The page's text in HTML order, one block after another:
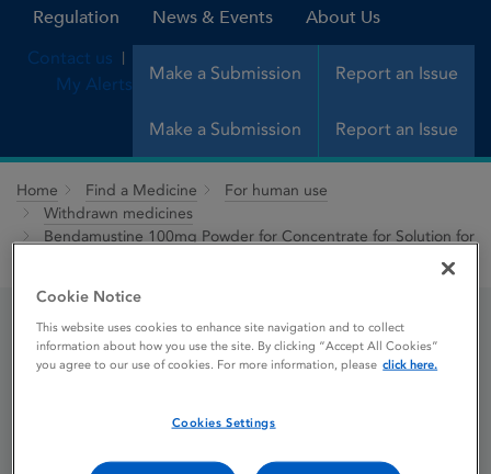
Regulation News & Events About Us
Make a Submission Report an Issue
Contact us
My Alerts
Make a Submission Report an Issue
Home Find a Medicine
For human use
Withdrawn medicines
Bendamustine 100mg Powder for Concentrate for Solution for
Bendamustine 100mg
Powder for Concentrate
for Solution for Infusion
Cookie Notice
This website uses cookies to enhance site navigation and to collect
information about how you use the site. By clicking “Accept All Cookies”
you agree to our use of cookies. For more information, please click here.
Cookies Settings